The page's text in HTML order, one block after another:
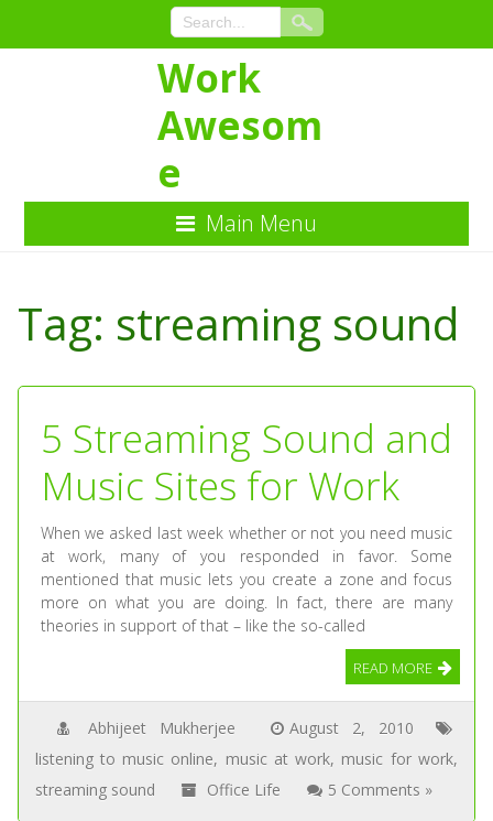
Content
Work
Awesom
e
Main Menu
Tag: streaming sound
5 Streaming Sound and
Music Sites for Work
When we asked last week whether or not you need music
at work, many of you responded in favor. Some
mentioned that music lets you create a zone and focus
more on what you are doing. In fact, there are many
theories in support of that – like the so-called
READ MORE
Abhijeet Mukherjee
August 2, 2010
listening to music online, music at work, music for work,
streaming sound
Office Life 5 Comments »